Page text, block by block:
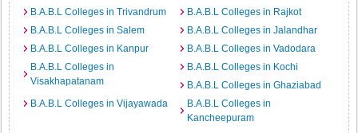
B.A.B.L Colleges in Trivandrum
B.A.B.L Colleges in Rajkot
B.A.B.L Colleges in Salem
B.A.B.L Colleges in Jalandhar
B.A.B.L Colleges in Kanpur
B.A.B.L Colleges in Vadodara
B.A.B.L Colleges in
Visakhapatanam
B.A.B.L Colleges in Kochi
B.A.B.L Colleges in Ghaziabad
B.A.B.L Colleges in Vijayawada
B.A.B.L Colleges in
Kancheepuram